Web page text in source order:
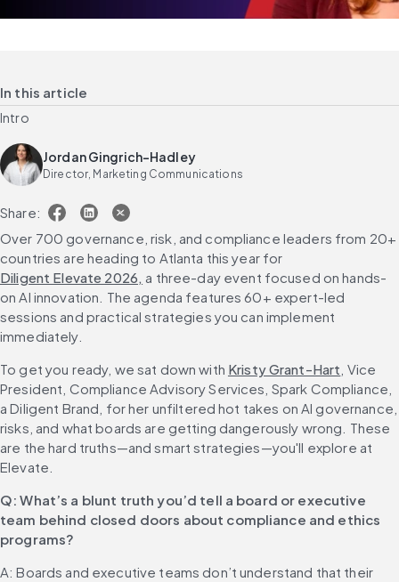
In this article
Intro
Jordan Gingrich-Hadley
Director, Marketing Communications
Share:
Over 700 governance, risk, and compliance leaders from 20+
countries are heading to Atlanta this year for
Diligent Elevate 2026, a three-day event focused on hands-
on AI innovation. The agenda features 60+ expert-led
sessions and practical strategies you can implement
immediately.
To get you ready, we sat down with Kristy Grant-Hart , Vice
President, Compliance Advisory Services, Spark Compliance,
a Diligent Brand, for her unfiltered hot takes on AI governance,
risks, and what boards are getting dangerously wrong. These
are the hard truths—and smart strategies—you'll explore at
Elevate.
Q: What’s a blunt truth you’d tell a board or executive
team behind closed doors about compliance and ethics
programs?
A: Boards and executive teams don’t understand that their